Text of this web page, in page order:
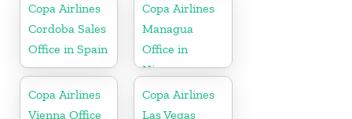
Copa Airlines
Cordoba Sales
Office in Spain
Copa Airlines
Managua
Office in
Nicaragua
Copa Airlines
Vienna Office
Copa Airlines
Las Vegas